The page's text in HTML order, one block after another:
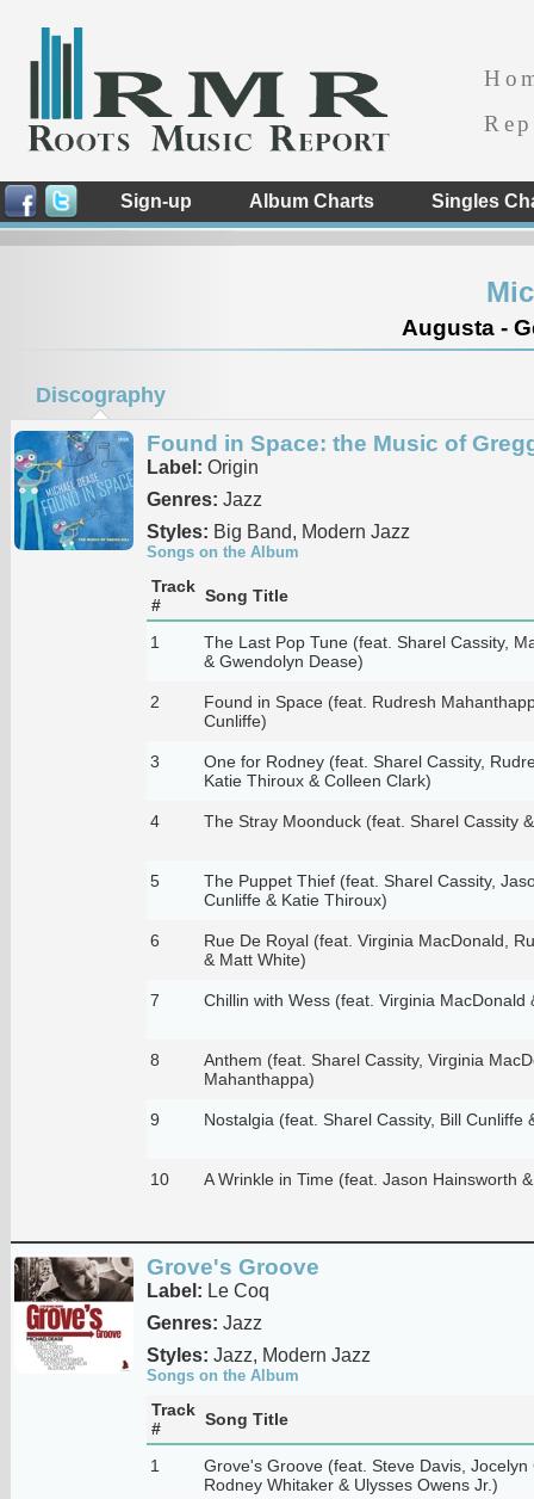
Sign-up Album Charts Singles
Augusta -
Discography
Found in Space: the Music of
Label: Origin
Genres: Jazz
Styles: Big Band, Modern Jazz
Songs on the Album
Track
#
Song Title
1
The Last Pop Tune (feat. Sharel Cassity,
& Gwendolyn Dease)
2
Found in Space (feat. Rudresh
Cunliffe)
3
One for Rodney (feat. Sharel Cassity,
Katie Thiroux & Colleen Clark)
4 The Stray Moonduck (feat. Sharel Cassity
5
The Puppet Thief (feat. Sharel Cassity,
Cunliffe & Katie Thiroux)
6
Rue De Royal (feat. Virginia MacDonald,
& Matt White)
7 Chillin with Wess (feat. Virginia MacDonald
8
Anthem (feat. Sharel Cassity, Virginia
Mahanthappa)
9 Nostalgia (feat. Sharel Cassity, Bill Cunliffe
10 A Wrinkle in Time (feat. Jason Hainsworth
Grove's Groove
Label: Le Coq
Genres: Jazz
Styles: Jazz, Modern Jazz
Songs on the Album
Track
#
Song Title
1
Grove's Groove (feat. Steve Davis, Jocelyn
Rodney Whitaker & Ulysses Owens Jr.)